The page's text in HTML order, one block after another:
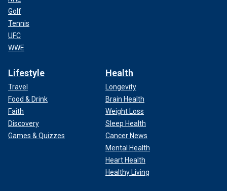
Golf
Tennis
UFC
WWE
Lifestyle
Travel
Food & Drink
Faith
Discovery
Games & Quizzes
Health
Longevity
Brain Health
Weight Loss
Sleep Health
Cancer News
Mental Health
Heart Health
Healthy Living